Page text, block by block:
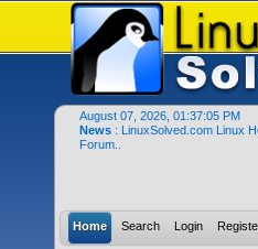
August 07, 2026, 01:37:05 PM
News : LinuxSolved.com Linux
Forum..
Home Search Login